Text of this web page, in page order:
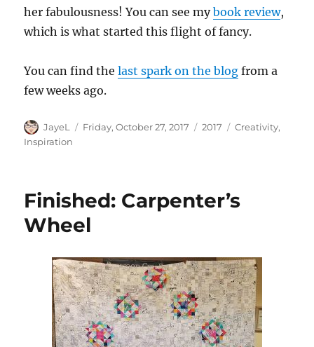
her fabulousness! You can see mybook review,
which is what started this flight of fancy.
You can find thelast spark on the blog from a
few weeks ago.
Author
JayeL
Posted
Friday, October 27, 2017 Categories
2017 Tags
Creativity,
Inspiration
Finished: Carpenter’s
Wheel